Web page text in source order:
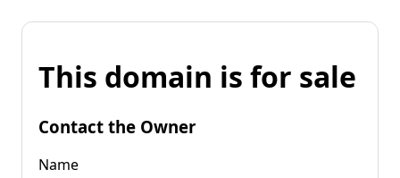
This domain is for sale
Contact the Owner
Name